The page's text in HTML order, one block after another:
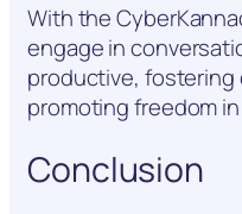
With the
engage in
productive,
promoting freedom
Conclusion